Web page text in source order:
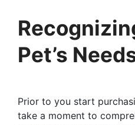
Pet’s
Prior to you start
take a moment to